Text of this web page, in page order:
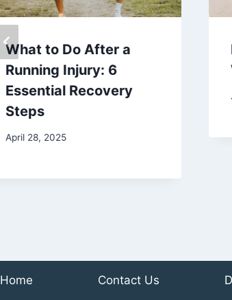
What to Do After a
Running Injury: 6
Essential Recovery
Steps
April 28, 2025
Home Contact Us